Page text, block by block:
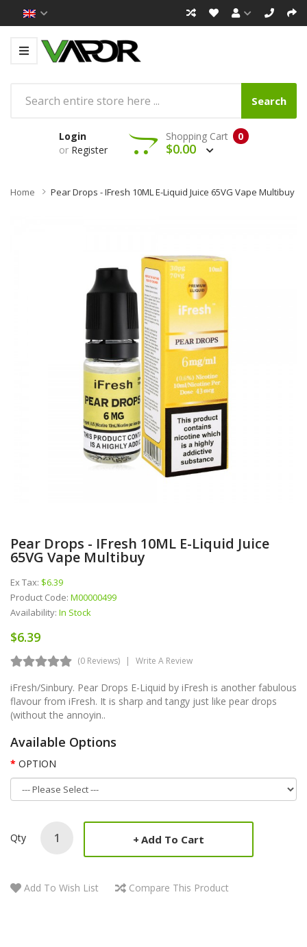
Search
Login
or Register
0
Shopping Cart
$0.00
Home Pear Drops - IFresh 10ML E-Liquid Juice 65VG Vape Multibuy
Pear Drops - IFresh 10ML E-Liquid Juice
65VG Vape Multibuy
Ex Tax: $6.39
Product Code: M00000499
Availability: In Stock
$6.39
(0 Reviews) Write A Review
iFresh/Sinbury. Pear Drops E-Liquid by iFresh is another fabulous
flavour from iFresh. It is sharp and tangy just like pear drops
(without the annoyin..
Available Options
OPTION
Qty Add To Cart
Add To Wish List Compare This Product